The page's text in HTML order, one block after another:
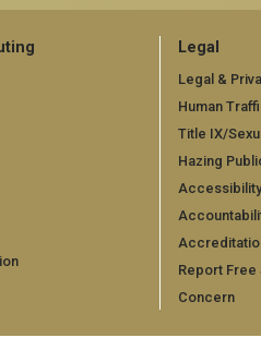
Legal
Legal &
Human
Title IX/
Hazing
Accessibility
Report Free
Concern